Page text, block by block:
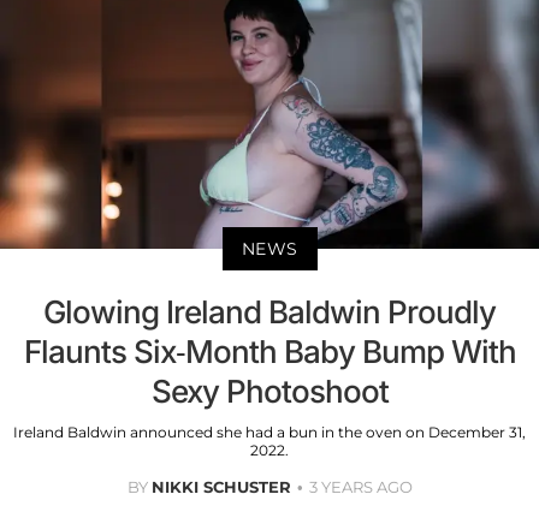
NEWS
Glowing Ireland Baldwin Proudly
Flaunts Six-Month Baby Bump With
Sexy Photoshoot
Ireland Baldwin announced she had a bun in the oven on December 31,
2022.
BY NIKKI SCHUSTER 3 YEARS AGO